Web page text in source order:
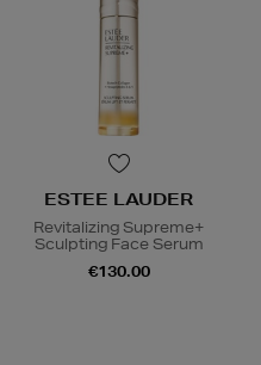
ESTEE LAUDER
Revitalizing Supreme+
Sculpting Face Serum
€130.00